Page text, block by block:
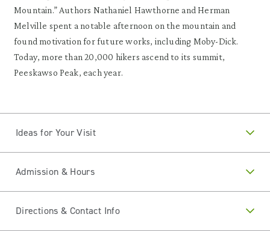
Mountain.” Authors Nathaniel Hawthorne and Herman
Melville spent a notable afternoon on the mountain and
found motivation for future works, including Moby-Dick.
Today, more than 20,000 hikers ascend to its summit,
Peeskawso Peak, each year.
Ideas for Your Visit
Admission & Hours
Directions & Contact Info